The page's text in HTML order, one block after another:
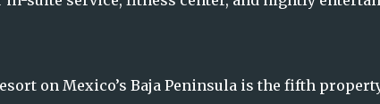
on Mexico’s Baja Peninsula is the fifth